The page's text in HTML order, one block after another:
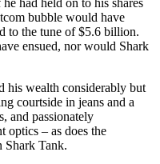
bubble would have
to the tune of $5.6 billion.
ensued, nor would Shark
his wealth considerably but
courtside in jeans and a
and passionately
optics – as does the
Shark Tank.